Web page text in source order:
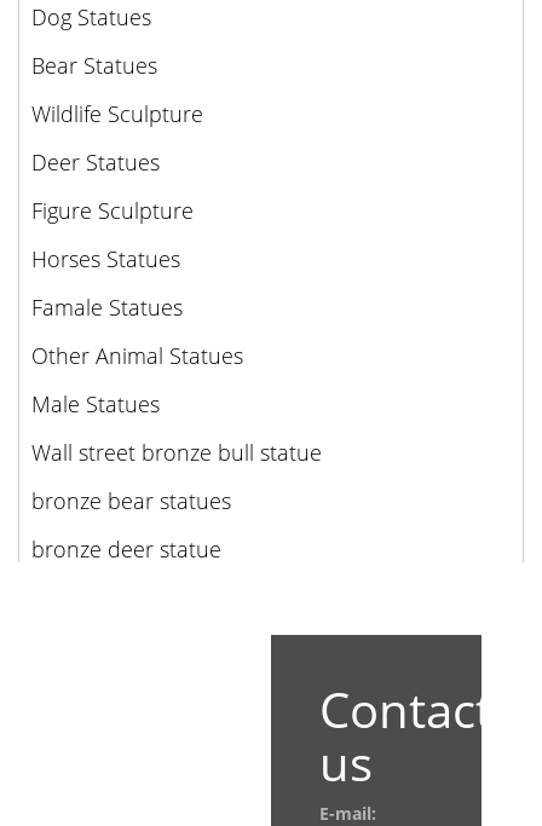
Dog Statues
Bear Statues
Wildlife Sculpture
Deer Statues
Figure Sculpture
Horses Statues
Famale Statues
Other Animal Statues
Male Statues
Wall street bronze bull statue
bronze bear statues
bronze deer statue
Contact
us
E-mail: